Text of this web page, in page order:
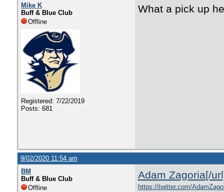
Mike K
Buff & Blue Club
Offline
Registered: 7/22/2019
Posts: 681
What a pick up
9/02/2020 11:54 am
BM
Buff & Blue Club
Offline
Adam Zagoria[/
https://twitter.com/